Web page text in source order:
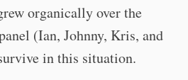
organically over the
(Ian, Johnny, Kris, and
in this situation.